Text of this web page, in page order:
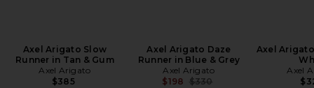
Axel Arigato Slow
Runner in Tan & Gum
Axel Arigato
$385
Axel Arigato Daze
Runner in Blue & Grey
Axel Arigato
$198 Previous price:
$330
Axel
Axel